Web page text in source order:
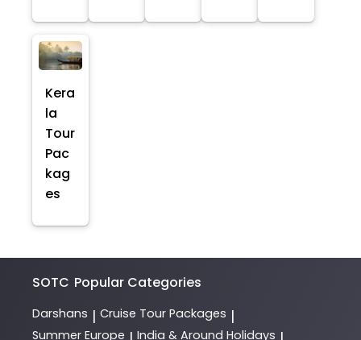
Kera
la
Tour
Pac
kag
es
SOTC Popular Categories
Darshans | Cruise Tour Packages |
Summer Europe India & Around Holidays